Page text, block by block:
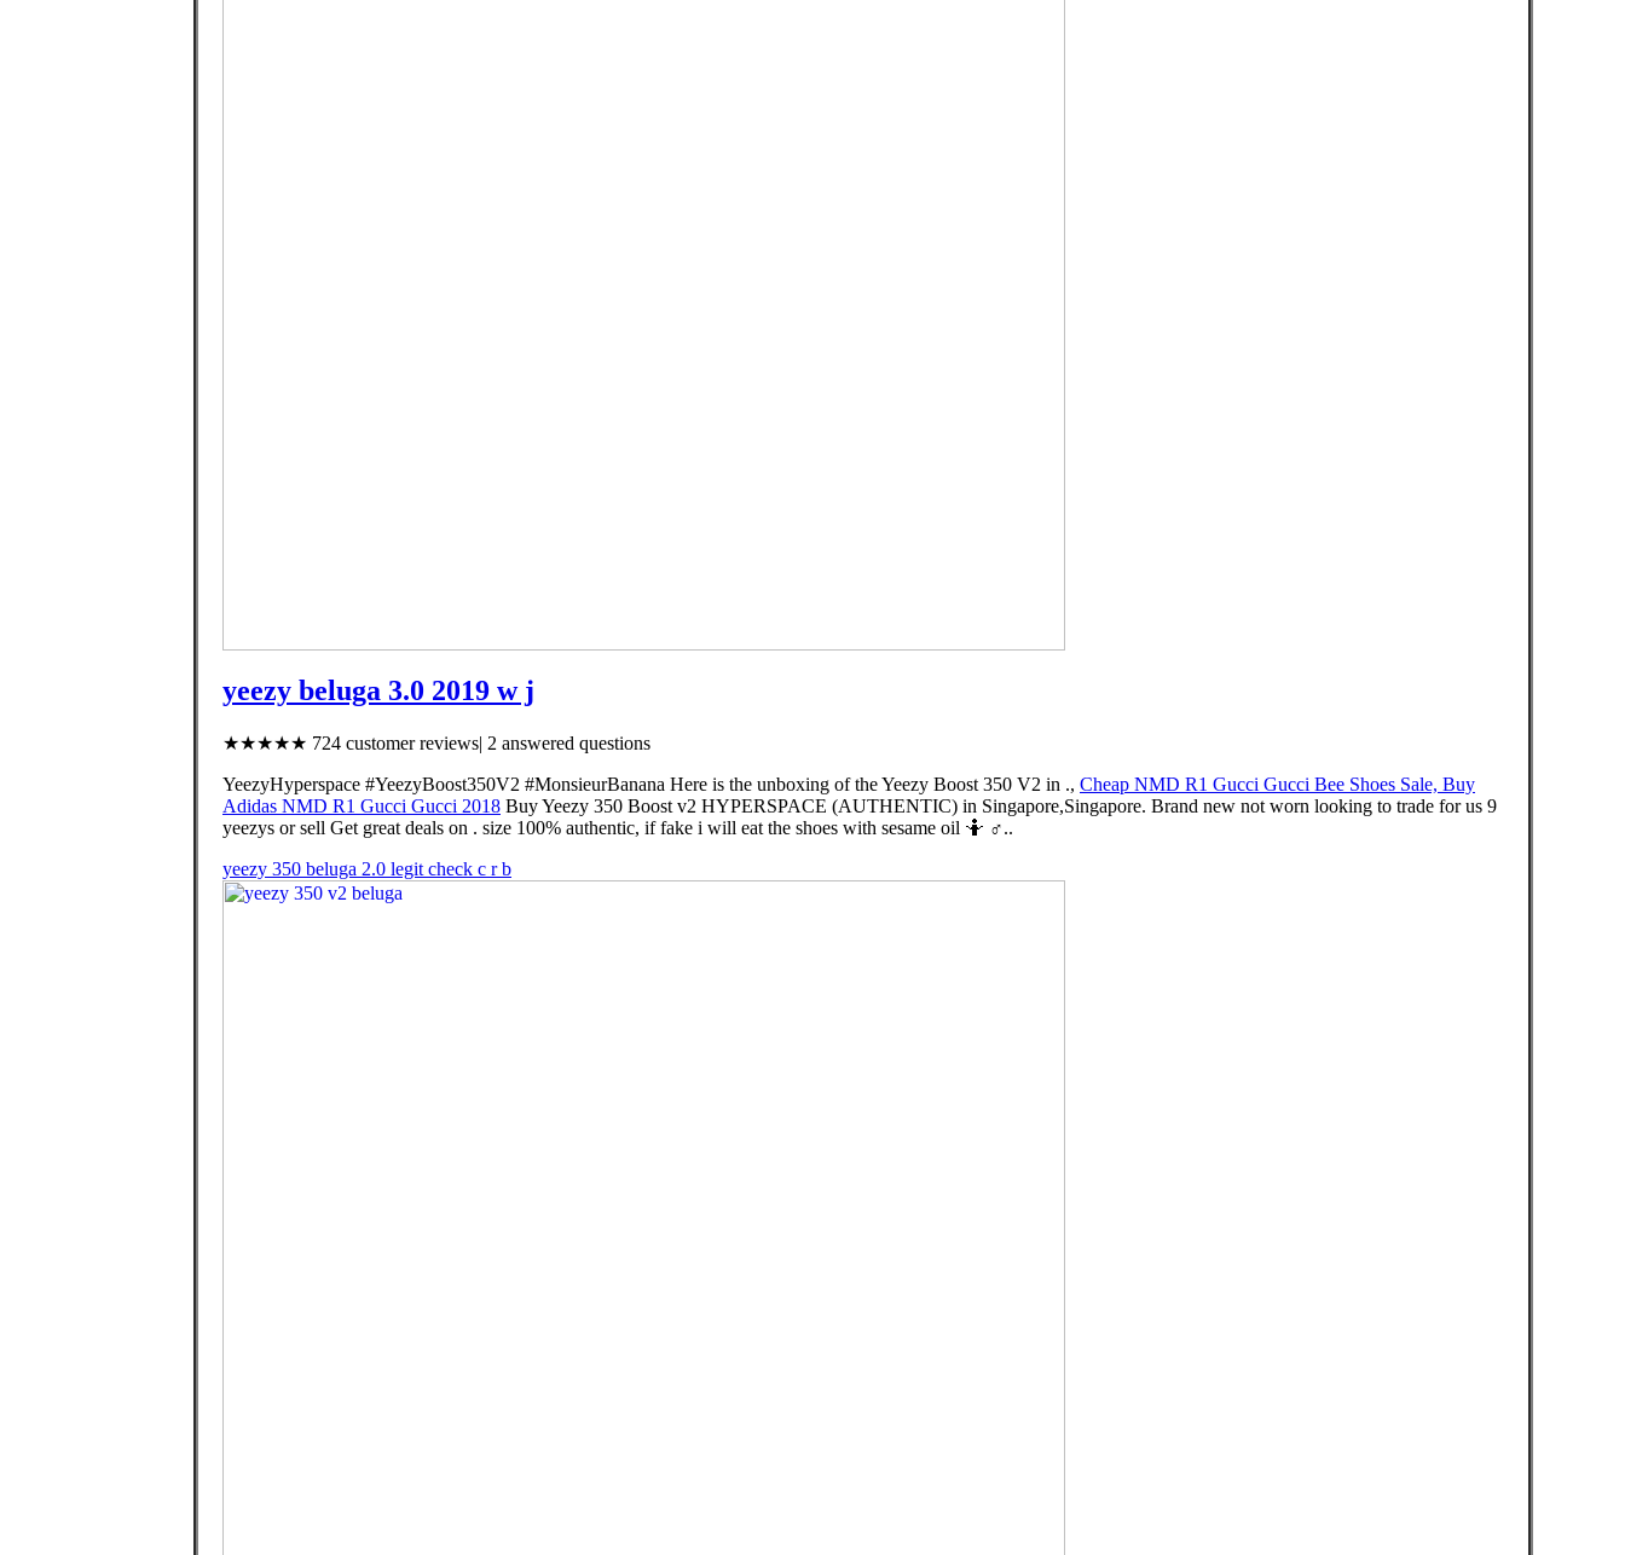
yeezy beluga 3.0 2019 w j
★★★★★ 724 customer reviews| 2 answered questions
YeezyHyperspace #YeezyBoost350V2 #MonsieurBanana Here is the unboxing of the Yeezy Boost 350 V2 in ., Cheap NMD R1 Gucci Gucci Bee Shoes Sale, Buy
Adidas NMD R1 Gucci Gucci 2018 Buy Yeezy 350 Boost v2 HYPERSPACE (AUTHENTIC) in Singapore,Singapore. Brand new not worn looking to trade for us 9
yeezys or sell Get great deals on . size 100% authentic, if fake i will eat the shoes with sesame oil 🤷 ♂️..
yeezy 350 beluga 2.0 legit check c r b